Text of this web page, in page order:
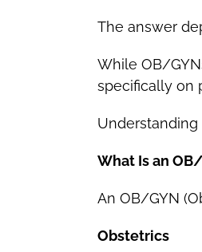
The answer
While OB/
specifically on
What Is an
An OB/GYN
Obstetrics